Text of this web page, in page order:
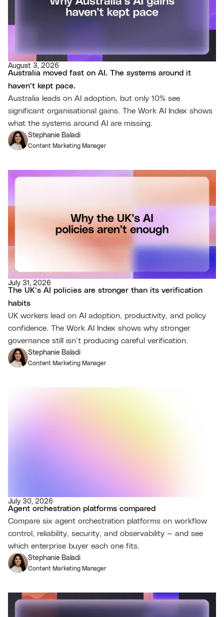
August 3, 2026
Australia moved fast on AI. The systems around it
haven’t kept pace.
Australia leads on AI adoption, but only 10% see
significant organisational gains. The Work AI Index shows
what the systems around AI are missing.
Stephanie Baladi
Content Marketing Manager
July 31, 2026
The UK’s AI policies are stronger than its verification
habits
UK workers lead on AI adoption, productivity, and policy
confidence. The Work AI Index shows why stronger
governance still isn’t producing careful verification.
Stephanie Baladi
Content Marketing Manager
July 30, 2026
Agent orchestration platforms compared
Compare six agent orchestration platforms on workflow
control, reliability, security, and observability — and see
which enterprise buyer each one fits.
Stephanie Baladi
Content Marketing Manager